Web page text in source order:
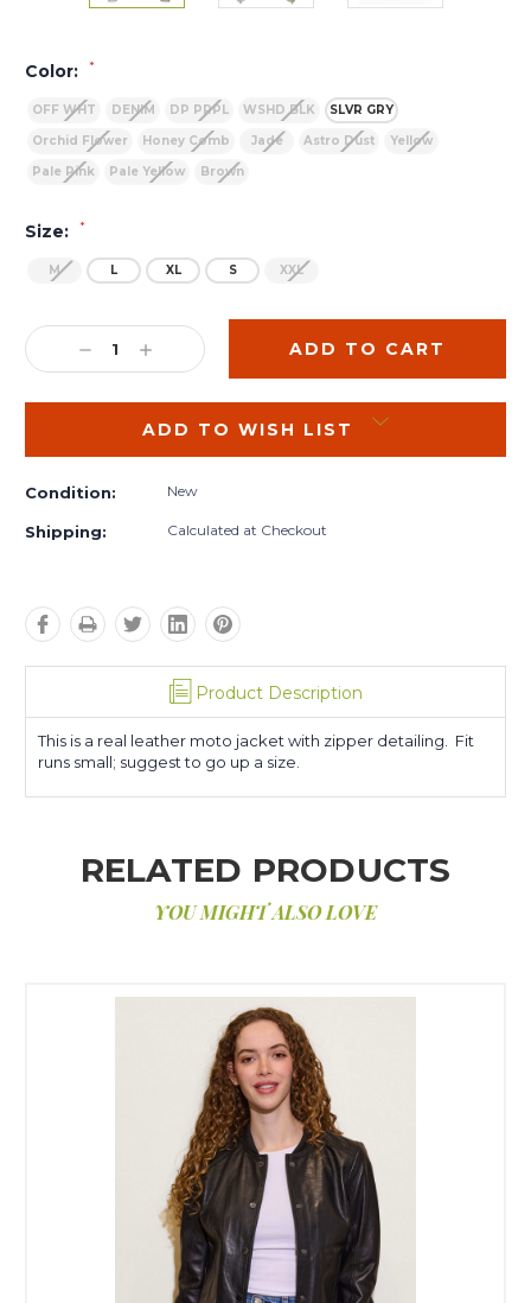
Color: *
OFF WHT DENIM DP PRPL WSHD BLK
SLVR GRY
Orchid Flower
Honey Comb Jade Astro Dust
Yellow
Pale Pink
Pale Yellow Brown
Size: *
M L XL S XXL
Current
Stock:DECREASE
QUANTITY:
INCREASE
QUANTITY:
ADD TO WISH LIST
Condition: New
Shipping: Calculated at Checkout
Product Description
This is a real leather moto jacket with zipper detailing. Fit
runs small; suggest to go up a size.
RELATED PRODUCTS
YOU MIGHT ALSO LOVE